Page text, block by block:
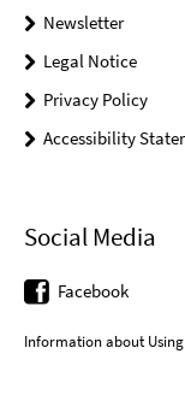
Newsletter
Legal Notice
Privacy Policy
Accessibility
Social Media
Facebook
Information about